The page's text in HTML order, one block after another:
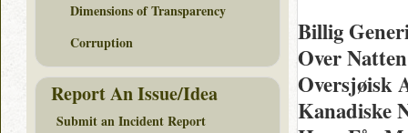
Billig
Over
Oversjøisk
Kanadiske
Dimensions of Transparency
Corruption
Report An Issue/Idea
Submit an Incident Report